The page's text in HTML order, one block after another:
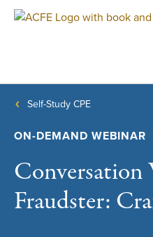
Self-Study CPE
ON-DEMAND WEBINAR
Fraudster: